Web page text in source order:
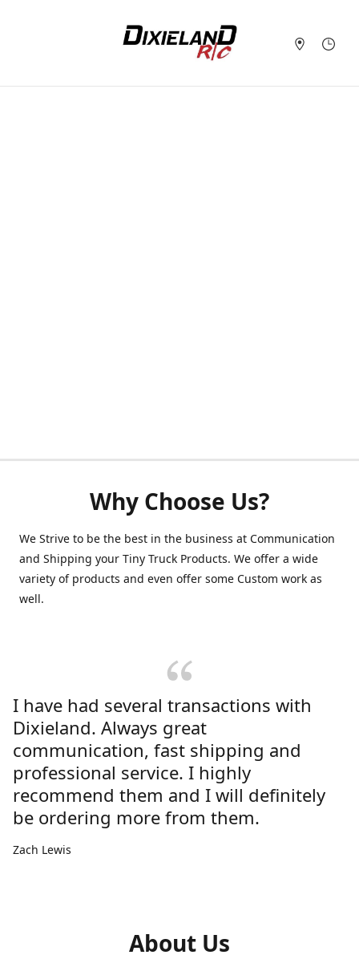
Why Choose Us?
We Strive to be the best in the business at Communication
and Shipping your Tiny Truck Products. We offer a wide
variety of products and even offer some Custom work as
well.
I have had several transactions with
Dixieland. Always great
communication, fast shipping and
professional service. I highly
recommend them and I will definitely
be ordering more from them.
Zach Lewis
About Us